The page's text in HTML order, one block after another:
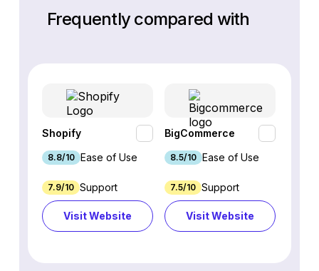
Frequently compared with
Shopify
8.8/10 Ease of Use
7.9/10 Support
Visit Website
BigCommerce
8.5/10 Ease of Use
7.5/10 Support
Visit Website